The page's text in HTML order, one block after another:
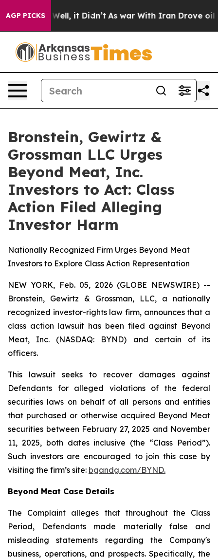
AGP PICKS
40%. Well, it Didn’t As war With Iran Drove oil
Bronstein, Gewirtz &
Grossman LLC Urges
Beyond Meat, Inc.
Investors to Act: Class
Action Filed Alleging
Investor Harm
Nationally Recognized Firm Urges Beyond Meat
Investors to Explore Class Action Representation
NEW YORK, Feb. 05, 2026 (GLOBE NEWSWIRE) --
Bronstein, Gewirtz & Grossman, LLC, a nationally
recognized investor-rights law firm, announces that a
class action lawsuit has been filed against Beyond
Meat, Inc. (NASDAQ: BYND) and certain of its
officers.
This lawsuit seeks to recover damages against
Defendants for alleged violations of the federal
securities laws on behalf of all persons and entities
that purchased or otherwise acquired Beyond Meat
securities between February 27, 2025 and November
11, 2025, both dates inclusive (the “Class Period”).
Such investors are encouraged to join this case by
visiting the firm’s site: bgandg.com/BYND.
Beyond Meat Case Details
The Complaint alleges that throughout the Class
Period, Defendants made materially false and
misleading statements regarding the Company's
business, operations, and prospects. Specifically, the